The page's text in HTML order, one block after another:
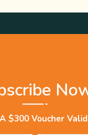
$300 Voucher